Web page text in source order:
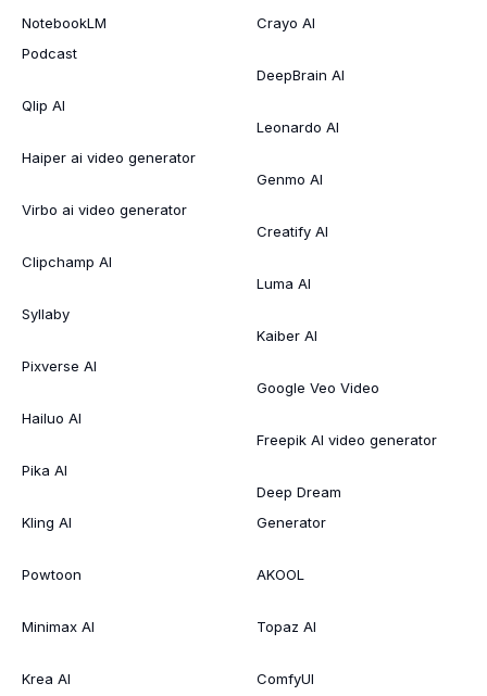
NotebookLM
Podcast
Qlip AI
Haiper ai video generator
Virbo ai video generator
Clipchamp AI
Syllaby
Pixverse AI
Hailuo AI
Pika AI
Kling AI
Powtoon
Minimax AI
Krea AI
Crayo AI
DeepBrain AI
Leonardo AI
Genmo AI
Creatify AI
Luma AI
Kaiber AI
Google Veo Video
Freepik AI video generator
Deep Dream
Generator
AKOOL
Topaz AI
ComfyUI